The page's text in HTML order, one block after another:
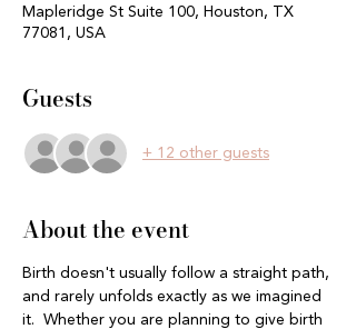
Mapleridge St Suite 100, Houston, TX
77081, USA
Guests
+ 12 other guests
About the event
Birth doesn't usually follow a straight path,
and rarely unfolds exactly as we imagined
it.  Whether you are planning to give birth